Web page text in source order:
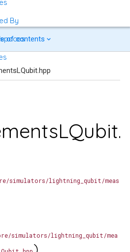
of contents
simulators/lightning_qubit/meas
By
simulators/lightning_qubit/mea